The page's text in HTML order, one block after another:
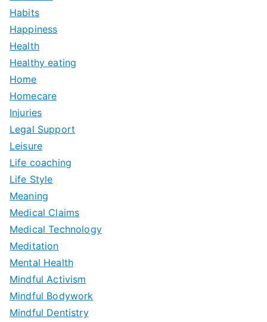
Habits
Happiness
Health
Healthy eating
Home
Homecare
Injuries
Legal Support
Leisure
Life coaching
Life Style
Meaning
Medical Claims
Medical Technology
Meditation
Mental Health
Mindful Activism
Mindful Bodywork
Mindful Dentistry